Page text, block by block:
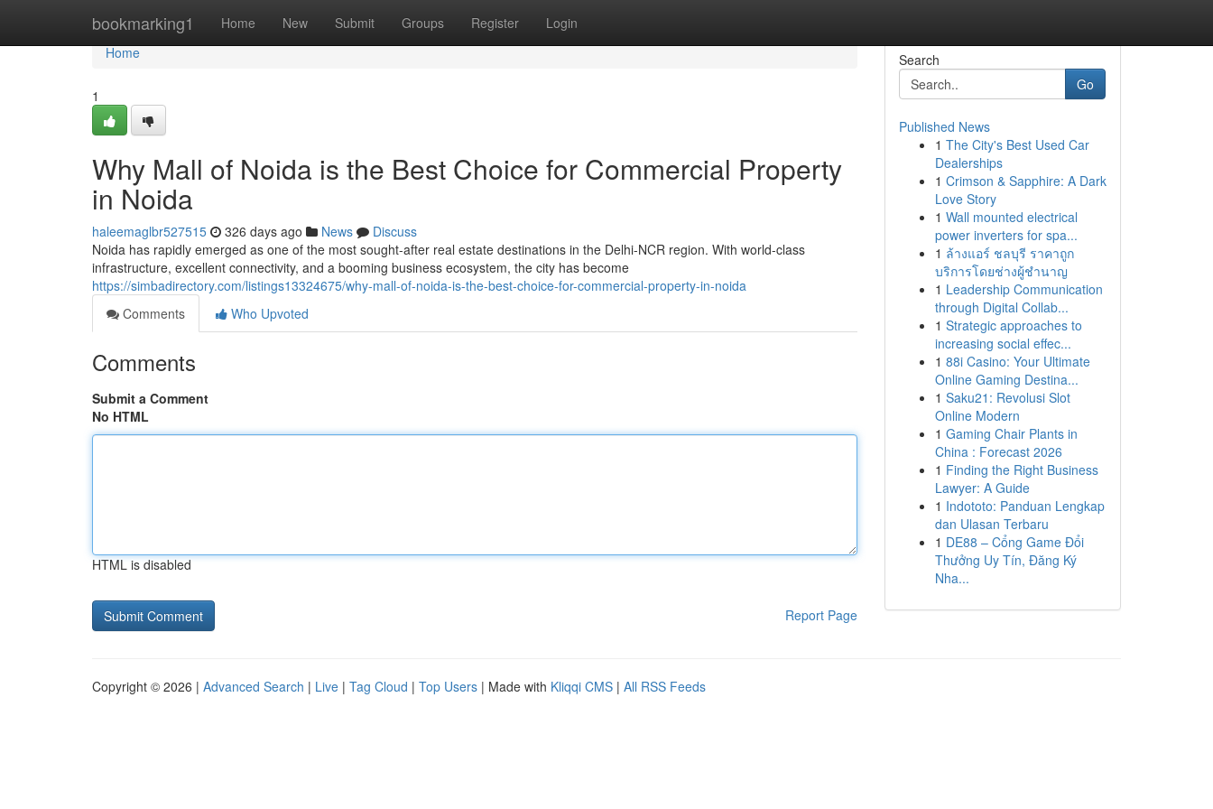
bookmarking1 Home New Submit Groups Register Login
Home
Home
1
Why Mall of Noida is the Best Choice for Commercial Property
in Noida
haleemaglbr527515 326 days ago News
Discuss
Noida has rapidly emerged as one of the most sought-after real estate destinations in the Delhi-NCR region. With world-class
infrastructure, excellent connectivity, and a booming business ecosystem, the city has become
https://simbadirectory.com/listings13324675/why-mall-of-noida-is-the-best-choice-for-commercial-property-in-noida
Comments
Who Upvoted
Comments
Submit a Comment
No HTML
HTML is disabled
Report Page
Search
Go
Published News
1 The City's Best Used Car
Dealerships
1 Crimson & Sapphire: A Dark
Love Story
1 Wall mounted electrical
power inverters for spa...
1 ล้างแอร์ ชลบุรี ราคาถูก
บริการโดยช่างผู้ชำนาญ
1 Leadership Communication
through Digital Collab...
1 Strategic approaches to
increasing social effec...
1 88i Casino: Your Ultimate
Online Gaming Destina...
1 Saku21: Revolusi Slot
Online Modern
1 Gaming Chair Plants in
China : Forecast 2026
1 Finding the Right Business
Lawyer: A Guide
1 Indototo: Panduan Lengkap
dan Ulasan Terbaru
1 DE88 – Cổng Game Đổi
Thưởng Uy Tín, Đăng Ký
Nha...
Copyright © 2026 | Advanced Search | Live | Tag Cloud | Top Users | Made with Kliqqi CMS | All RSS Feeds